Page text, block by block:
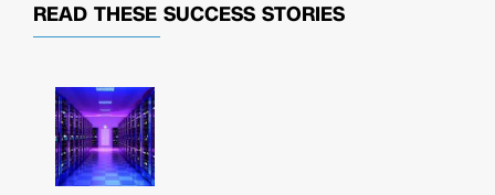
READ THESE SUCCESS STORIES